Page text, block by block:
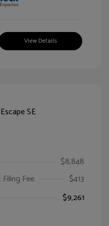
View Details
$8,848
Fee
$413
$9,261